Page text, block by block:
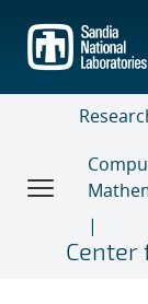
main
content
Center